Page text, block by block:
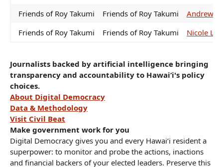
Friends of Roy Takumi
Friends of Roy Takumi
Andrew
Friends of Roy Takumi
Friends of Roy Takumi Nicole
Journalists backed by artificial intelligence bringing
transparency and accountability to Hawaiʻi's policy
choices.
About Digital Democracy
Data & Methodology
Visit Civil Beat
Make government work for you
Digital Democracy gives you and every Hawaiʻi resident a
superpower: to monitor and probe the actions, inactions
and financial backers of your elected leaders. Preserve this